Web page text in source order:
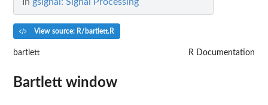
View source: R/bartlett.R
bartlett R Documentation
Bartlett window